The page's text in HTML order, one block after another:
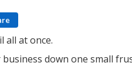
all at once.
down one small